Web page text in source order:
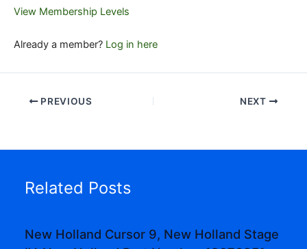
View Membership Levels
Already a member? Log in here
PREVIOUS NEXT
Related Posts
New Holland Cursor 9, New Holland Stage